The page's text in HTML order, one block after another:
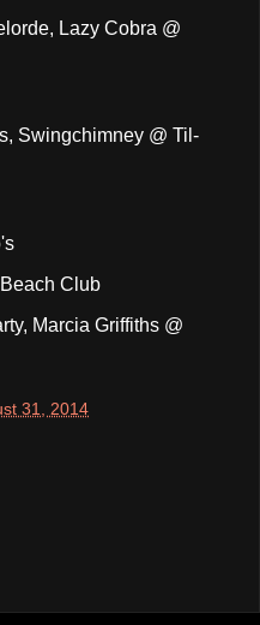
Lazy Cobra @
Swingchimney @ Til-
Club
Marcia Griffiths @
31, 2014